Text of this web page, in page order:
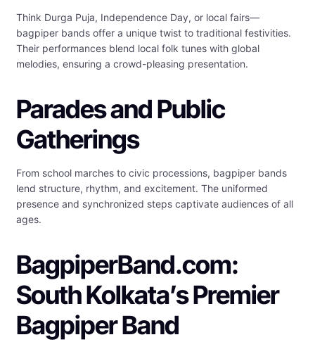
Think Durga Puja, Independence Day, or local fairs—
bagpiper bands offer a unique twist to traditional festivities.
Their performances blend local folk tunes with global
melodies, ensuring a crowd-pleasing presentation.
Parades and Public
Gatherings
From school marches to civic processions, bagpiper bands
lend structure, rhythm, and excitement. The uniformed
presence and synchronized steps captivate audiences of all
ages.
BagpiperBand.com:
South Kolkata’s Premier
Bagpiper Band